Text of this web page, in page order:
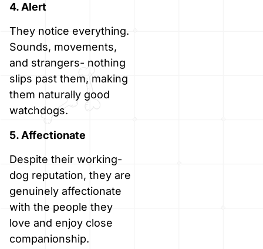
4. Alert
They notice everything.
Sounds, movements,
and strangers- nothing
slips past them, making
them naturally good
watchdogs.
5. Affectionate
Despite their working-
dog reputation, they are
genuinely affectionate
with the people they
love and enjoy close
companionship.